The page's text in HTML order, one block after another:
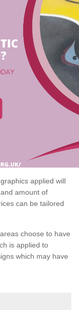
applied will
amount of
can be tailored
choose to have
is applied to
which may have